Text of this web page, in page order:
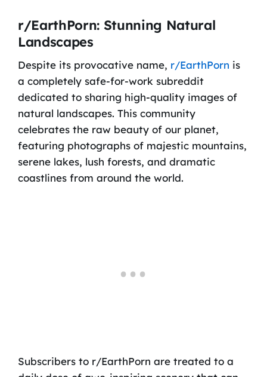
r/EarthPorn: Stunning Natural
Landscapes
Despite its provocative name, r/EarthPorn is
a completely safe-for-work subreddit
dedicated to sharing high-quality images of
natural landscapes. This community
celebrates the raw beauty of our planet,
featuring photographs of majestic mountains,
serene lakes, lush forests, and dramatic
coastlines from around the world.
Subscribers to r/EarthPorn are treated to a